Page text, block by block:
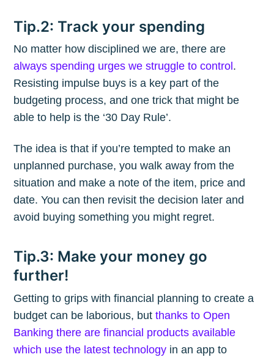
Tip.2: Track your spending
No matter how disciplined we are, there are
always spending urges we struggle to control .
Resisting impulse buys is a key part of the
budgeting process, and one trick that might be
able to help is the ‘30 Day Rule’.
The idea is that if you’re tempted to make an
unplanned purchase, you walk away from the
situation and make a note of the item, price and
date. You can then revisit the decision later and
avoid buying something you might regret.
Tip.3: Make your money go
further!
Getting to grips with financial planning to create a
budget can be laborious, butthanks to Open
Banking there are financial products available
which use the latest technology in an app to